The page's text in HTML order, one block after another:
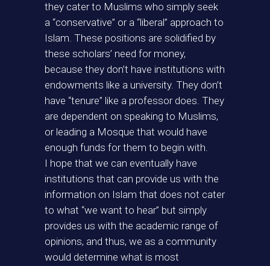
they cater to Muslims who simply seek
a “conservative” or a “liberal” approach to
Islam. These positions are solidified by
these scholars’ need for money,
because they don’t have institutions with
endowments like a university. They don’t
have “tenure” like a professor does. They
are dependent on speaking to Muslims,
or leading a Mosque that would have
enough funds for them to begin with.
I hope that we can eventually have
institutions that can provide us with the
information on Islam that does not cater
to what “we want to hear” but simply
provides us with the academic range of
opinions, and thus, we as a community
would determine what is most